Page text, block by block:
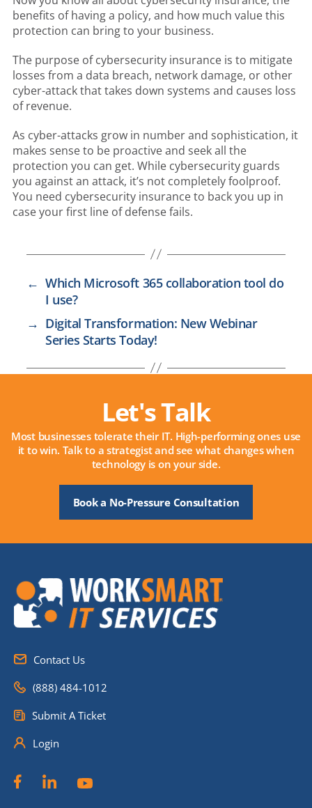
benefits of having a policy, and how much value this
protection can bring to your business.
The purpose of cybersecurity insurance is to mitigate
losses from a data breach, network damage, or other
cyber-attack that takes down systems and causes loss
of revenue.
As cyber-attacks grow in number and sophistication, it
makes sense to be proactive and seek all the
protection you can get. While cybersecurity guards
you against an attack, it’s not completely foolproof.
You need cybersecurity insurance to back you up in
case your first line of defense fails.
← Which Microsoft 365 collaboration tool do
I use?
→ Digital Transformation: New Webinar
Series Starts Today!
Let's Talk
Most businesses tolerate their IT. High-performing ones use
it to win. Talk to a strategist and see what changes when
technology is on your side.
Book a No-Pressure Consultation
Contact Us
(888) 484-1012
Submit A Ticket
Login